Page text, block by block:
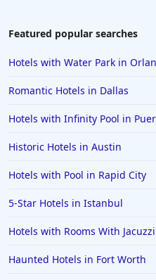
Featured popular searches
Hotels with Water Park in
Romantic Hotels in Dallas
Hotels with Infinity Pool in
Historic Hotels in Austin
Hotels with Pool in Rapid City
5-Star Hotels in Istanbul
Hotels with Rooms With
Haunted Hotels in Fort Worth